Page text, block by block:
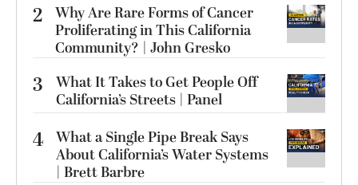
2 Why Are Rare Forms of Cancer
Proliferating in This California
Community? | John Gresko
3
What It Takes to Get People Off
California’s Streets | Panel
4 What a Single Pipe Break Says
About California’s Water Systems
| Brett Barbre